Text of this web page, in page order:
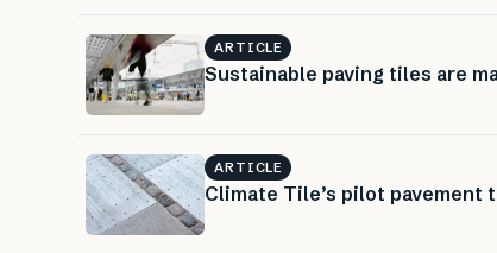
ARTICLE
Sustainable paving tiles are
ARTICLE
Climate Tile’s pilot pavement